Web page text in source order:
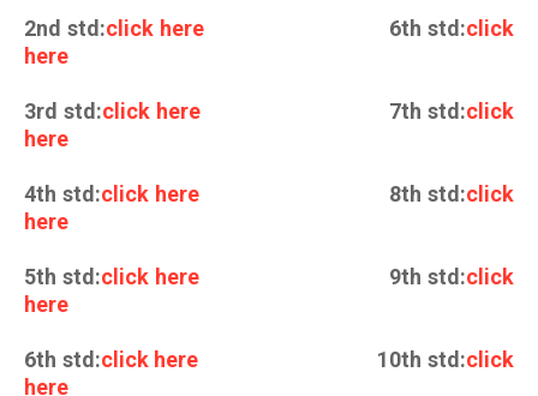
2nd std:click here 6th std:click
here
3rd std:click here 7th std:click
here
4th std:click here 8th std:click
here
5th std:click here 9th std:click
here
6th std:click here 10th std:click
here